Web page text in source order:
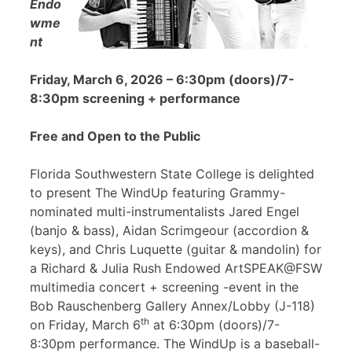
Endo
wme
nt
Friday, March 6, 2026 – 6:30pm (doors)/7-
8:30pm screening + performance
Free and Open to the Public
Florida Southwestern State College is delighted
to present The WindUp featuring Grammy-
nominated multi-instrumentalists Jared Engel
(banjo & bass), Aidan Scrimgeour (accordion &
keys), and Chris Luquette (guitar & mandolin) for
a Richard & Julia Rush Endowed ArtSPEAK@FSW
multimedia concert + screening -event in the
Bob Rauschenberg Gallery Annex/Lobby (J-118)
on Friday, March 6th at 6:30pm (doors)/7-
8:30pm performance. The WindUp is a baseball-